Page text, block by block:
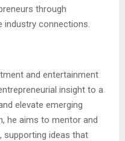
through
industry connections.
and entertainment
insight to a
elevate emerging
he aims to mentor and
supporting ideas that